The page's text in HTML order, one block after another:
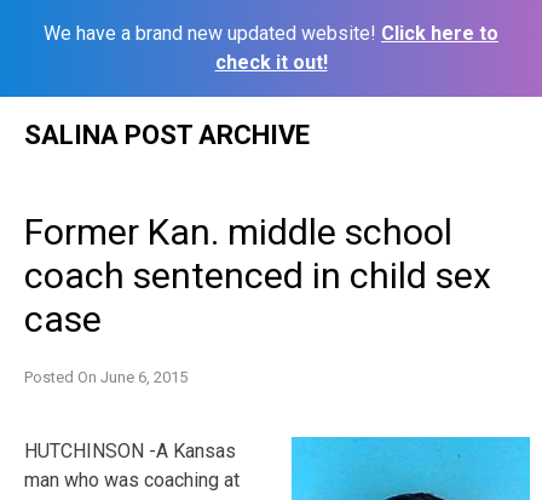
We have a brand new updated website! Click here to
check it out!
SALINA POST ARCHIVE
Former Kan. middle school
coach sentenced in child sex
case
Posted On June 6, 2015
HUTCHINSON -A Kansas
man who was coaching at